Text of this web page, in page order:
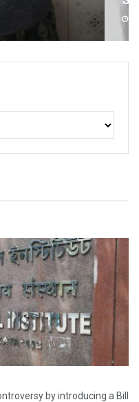
by introducing a Bill